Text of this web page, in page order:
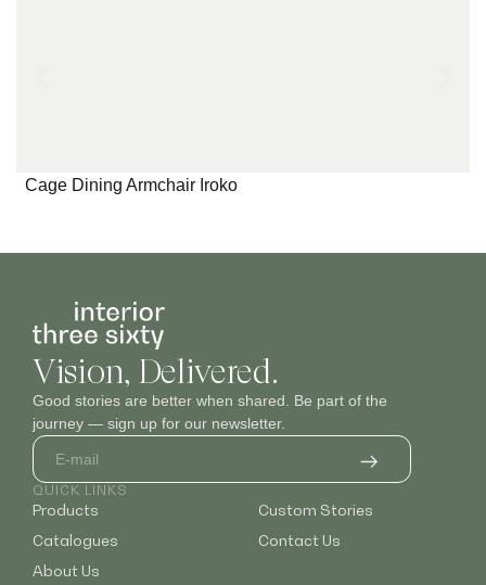
Cage Dining Armchair Iroko
Vision, Delivered.
Good stories are better when shared. Be part of the
journey — sign up for our newsletter.
QUICK LINKS
Products
Catalogues
About Us
Custom Stories
Contact Us